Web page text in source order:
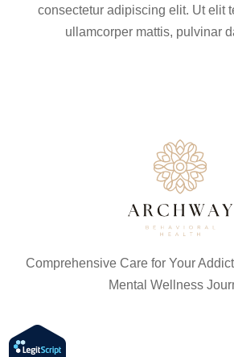
consectetur adipiscing elit. Ut elit
ullamcorper mattis, pulvinar
Comprehensive Care for Your
Mental Wellness